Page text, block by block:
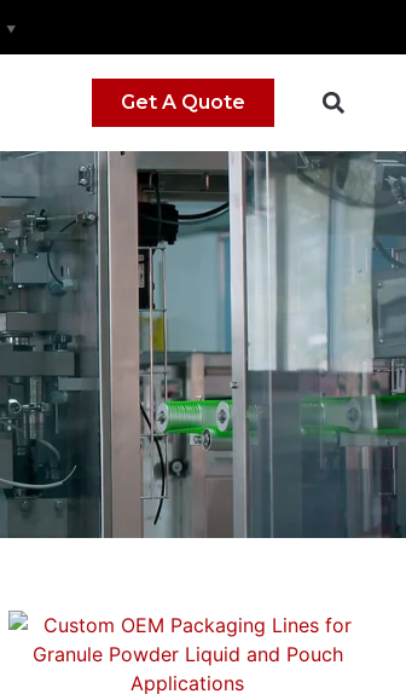
▼
Get A Quote